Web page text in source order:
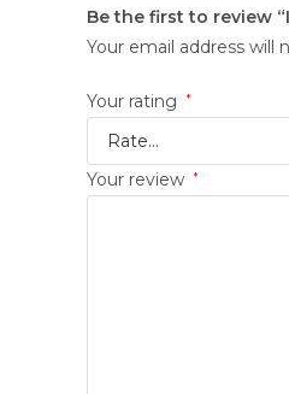
Be the first to review
Your email address will
Your rating *
Your review *